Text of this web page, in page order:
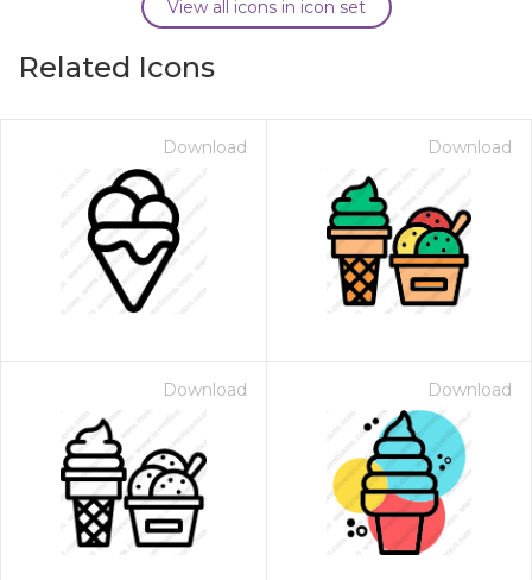
View all icons in icon set
Related Icons
Download Download
Download Download